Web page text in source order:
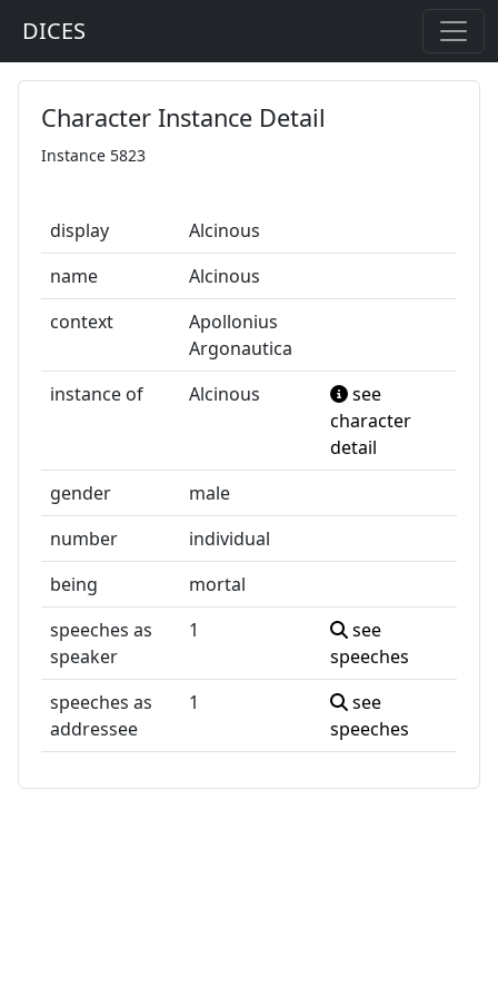
DICES
Character Instance Detail
Instance 5823
display
Alcinous
name
Alcinous
context
Apollonius
Argonautica
instance of
Alcinous
see
character
detail
gender
male
number
individual
being
mortal
speeches as
speaker
1
see
speeches
speeches as
addressee
1
see
speeches